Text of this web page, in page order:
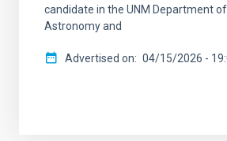
candidate in the UNM Department
Astronomy and
Advertised on 04/15/2026 -